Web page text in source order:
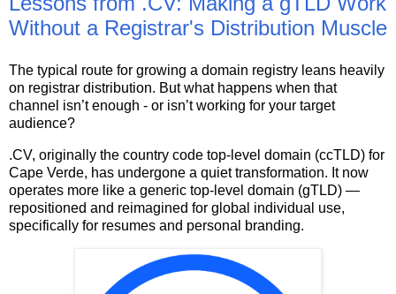
Without a Registrar's Distribution Muscle
The typical route for growing a domain registry leans heavily
on registrar distribution. But what happens when that
channel isn’t enough - or isn’t working for your target
audience?
.CV, originally the country code top-level domain (ccTLD) for
Cape Verde, has undergone a quiet transformation. It now
operates more like a generic top-level domain (gTLD) —
repositioned and reimagined for global individual use,
specifically for resumes and personal branding.